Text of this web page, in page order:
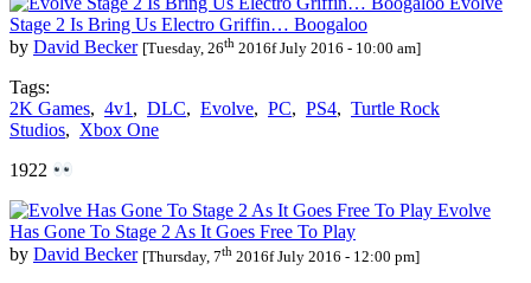
Stage 2 Is Bring Us Electro Griffin… Boogaloo
by David Becker [Tuesday, 26th 2016f July 2016 - 10:00 am]
Tags:
2K Games, 4v1 , DLC, Evolve, PC, PS4, Turtle Rock
Studios, Xbox One
1922
Evolve
Has Gone To Stage 2 As It Goes Free To Play
by David Becker [Thursday, 7th 2016f July 2016 - 12:00 pm]